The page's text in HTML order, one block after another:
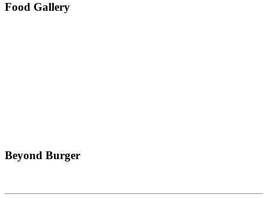
Food Gallery
Beyond Burger